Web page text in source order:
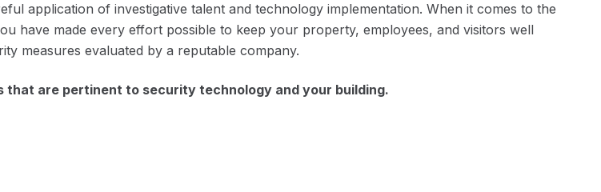
application of investigative talent and technology implementation. When it comes to the
have made every effort possible to keep your property, employees, and visitors well
measures evaluated by a reputable company.
that are pertinent to security technology and your building.